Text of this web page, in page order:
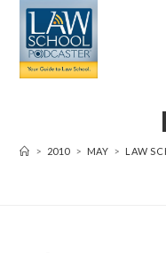
> 2010 > MAY > LAW